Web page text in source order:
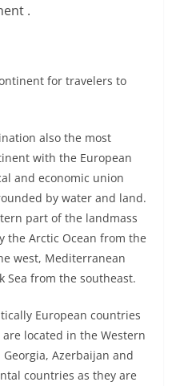
.
for travelers to
also the most
with the European
and economic union
by water and land.
part of the landmass
the Arctic Ocean from the
west, Mediterranean
Sea from the southeast.
European countries
located in the Western
Azerbaijan and
countries as they are